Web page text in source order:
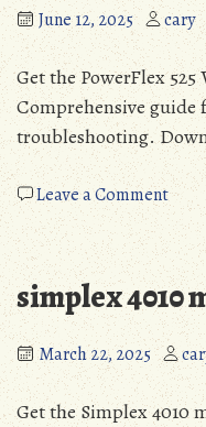
June 12, 2025 cary
Get the PowerFlex
Comprehensive
troubleshooting.
Leave a Commenton
525
vfd
pdf
simplex 4010
March 22, 2025
Get the Simplex 4010